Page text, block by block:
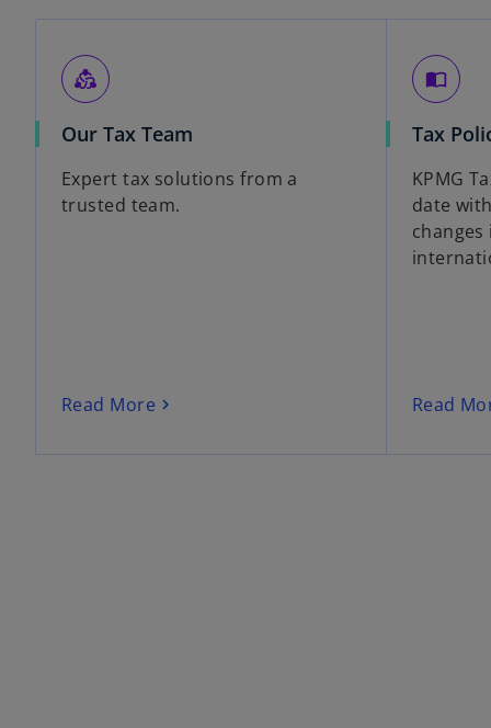
diversity_2
Our Tax Team
Expert tax solutions from a
trusted team.
Read More
import_contacts
Tax
KPMG
date
changes
Read